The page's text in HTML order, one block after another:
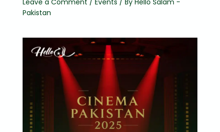
Pakistan